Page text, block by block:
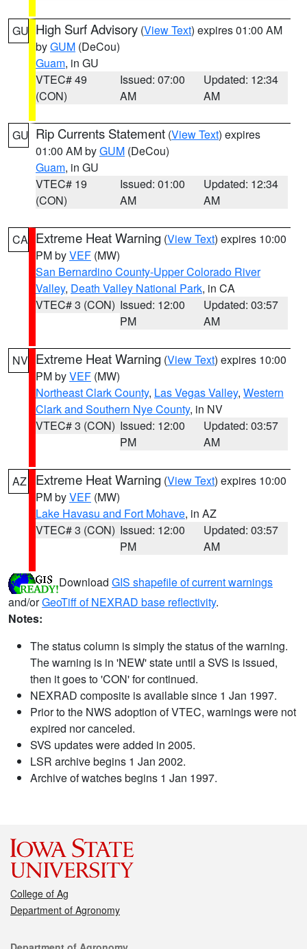
GU High Surf Advisory (View Text) expires 01:00 AM
byGUM (DeCou)
Guam, in GU
VTEC# 49
(CON)
Issued: 07:00
AM
Updated: 12:34
AM
GU Rip Currents Statement (View Text) expires
01:00 AM byGUM (DeCou)
Guam, in GU
VTEC# 19
(CON)
Issued: 01:00
AM
Updated: 12:34
AM
CA Extreme Heat Warning (View Text) expires 10:00
PM byVEF (MW)
San Bernardino County-Upper Colorado River
Valley, Death Valley National Park, in CA
VTEC# 3 (CON) Issued: 12:00
PM
Updated: 03:57
AM
NV Extreme Heat Warning (View Text) expires 10:00
PM byVEF (MW)
Northeast Clark County, Las Vegas Valley, Western
Clark and Southern Nye County, in NV
VTEC# 3 (CON) Issued: 12:00
PM
Updated: 03:57
AM
AZ Extreme Heat Warning (View Text) expires 10:00
PM byVEF (MW)
Lake Havasu and Fort Mohave, in AZ
VTEC# 3 (CON) Issued: 12:00
PM
Updated: 03:57
AM
Download GIS shapefile of current warnings
and/orGeoTiff of NEXRAD base reflectivity.
Notes:
The status column is simply the status of the warning.
The warning is in 'NEW' state until a SVS is issued,
then it goes to 'CON' for continued.
NEXRAD composite is available since 1 Jan 1997.
Prior to the NWS adoption of VTEC, warnings were not
expired nor canceled.
SVS updates were added in 2005.
LSR archive begins 1 Jan 2002.
Archive of watches begins 1 Jan 1997.
College of Ag
Department of Agronomy